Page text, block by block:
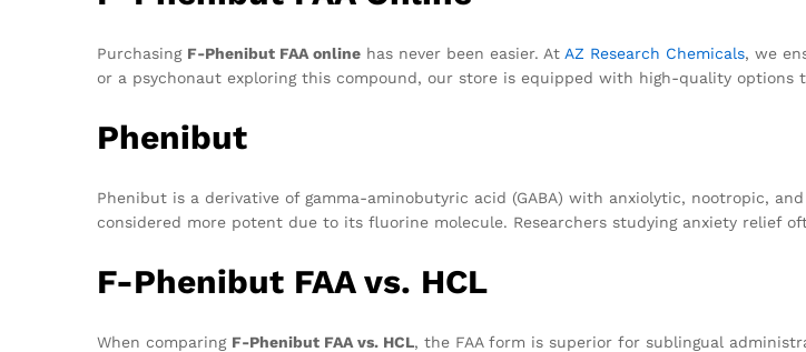
Purchasing F-Phenibut FAA online has never been easier. At AZ Research Chemicals, we
or a psychonaut exploring this compound, our store is equipped with high-quality options
Phenibut
Phenibut is a derivative of gamma-aminobutyric acid (GABA) with anxiolytic, nootropic,
considered more potent due to its fluorine molecule. Researchers studying anxiety relief
F-Phenibut FAA vs. HCL
When comparing F-Phenibut FAA vs. HCL, the FAA form is superior for sublingual